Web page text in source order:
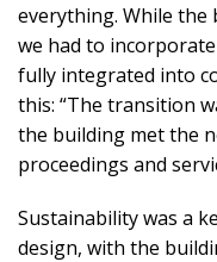
everything. While the
we had to
fully integrated into
this: “The transition
the building met the
proceedings and
Sustainability was a
design, with the